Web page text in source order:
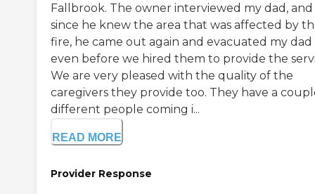
Fallbrook. The owner interviewed my dad, and
since he knew the area that was affected by
fire, he came out again and evacuated my dad
even before we hired them to provide the
We are very pleased with the quality of the
caregivers they provide too. They have a
different people coming i...
READ MORE
Provider Response